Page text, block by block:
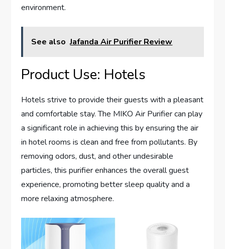
environment.
See also Jafanda Air Purifier Review
Product Use: Hotels
Hotels strive to provide their guests with a pleasant
and comfortable stay. The MIKO Air Purifier can play
a significant role in achieving this by ensuring the air
in hotel rooms is clean and free from pollutants. By
removing odors, dust, and other undesirable
particles, this purifier enhances the overall guest
experience, promoting better sleep quality and a
more relaxing atmosphere.